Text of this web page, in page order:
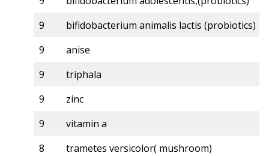
9
bifidobacterium animalis lactis (probiotics)
9
anise
9
triphala
9
zinc
9
vitamin a
8
trametes versicolor( mushroom)